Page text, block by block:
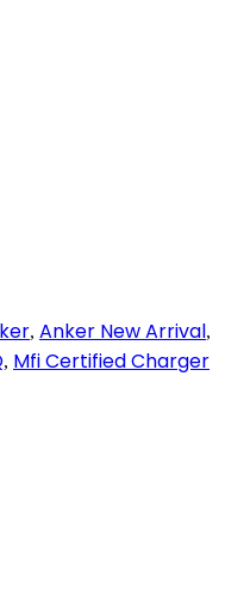
, Anker New Arrival,
, Mfi Certified Charger